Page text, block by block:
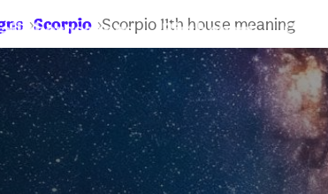
horoscopes Birth chart
Scorpio Scorpio 11th house meaning